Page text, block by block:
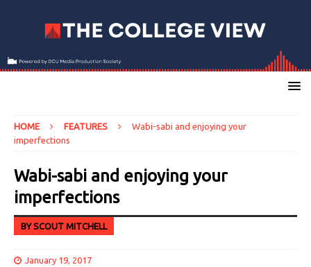
HOME FEATURES
Wabi-sabi and enjoying your
imperfections
Wabi-sabi and enjoying your
imperfections
BY SCOUT MITCHELL
January 19, 2017